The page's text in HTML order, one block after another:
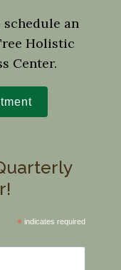
an
Holistic
Center.
* indicates required